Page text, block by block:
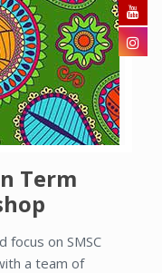
Term
focus on SMSC
a team of